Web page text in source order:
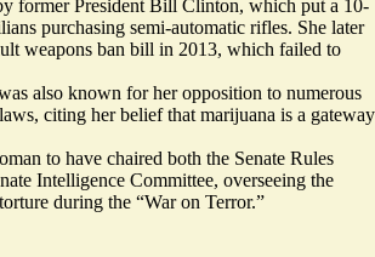
former President Bill Clinton, which put a 10-
purchasing semi-automatic rifles. She later
weapons ban bill in 2013, which failed to
also known for her opposition to numerous
citing her belief that marijuana is a gateway
to have chaired both the Senate Rules
Intelligence Committee, overseeing the
during the “War on Terror.”